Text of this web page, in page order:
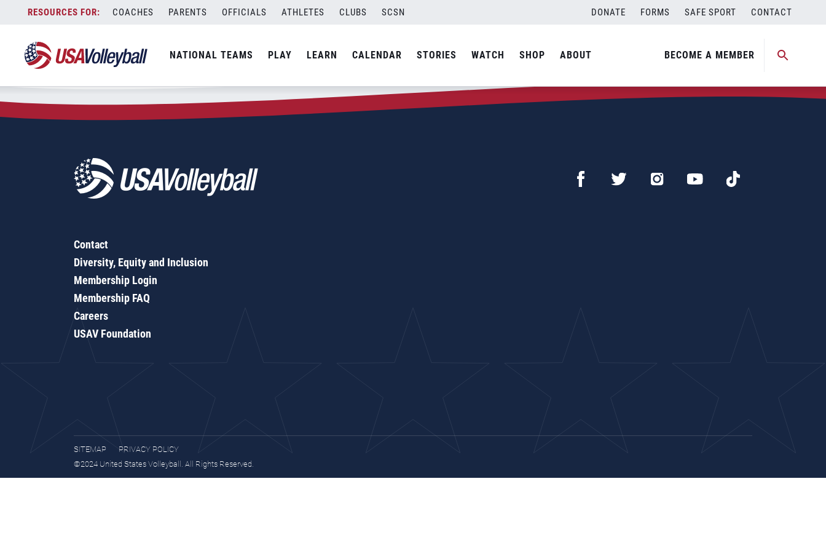
content
COACHES PARENTS OFFICIALS ATHLETES CLUBS SCSN DONATE FORMS SAFE SPORT CONTACT
NATIONAL TEAMS PLAY LEARN CALENDAR STORIES WATCH SHOP ABOUT BECOME A MEMBER
Zip Code:33980
SEARCH
Contact
Diversity, Equity and Inclusion
Membership Login
Membership FAQ
Careers
USAV Foundation
SITEMAP
PRIVACY POLICY
©2024 United States Volleyball. All Rights Reserved.